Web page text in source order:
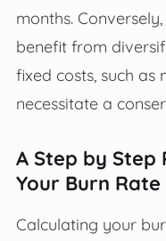
months.
benefit from
fixed costs, such as
necessitate a
A Step by Step
Your Burn Rate
Calculating your